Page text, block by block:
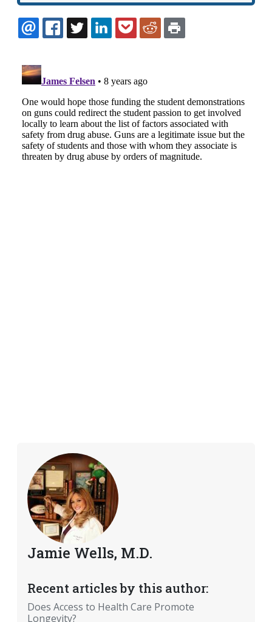
Jamie Wells, M.D.
Recent articles by this author:
Does Access to Health Care Promote
Longevity?